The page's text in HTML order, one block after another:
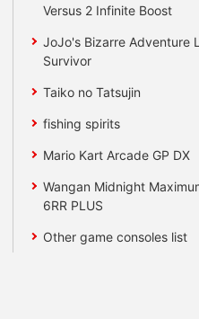
Versus 2 Infinite Boost
JoJo's Bizarre Adventure
Survivor
Taiko no Tatsujin
fishing spirits
Mario Kart Arcade GP DX
Wangan Midnight
6RR PLUS
Other game consoles list